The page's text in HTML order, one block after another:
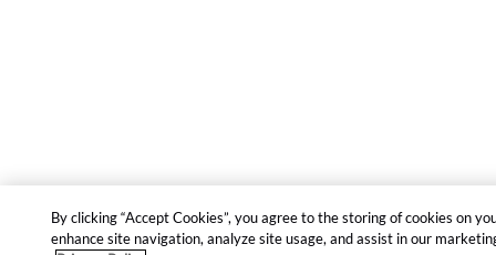
By clicking “Accept Cookies”, you agree to the storing of cookies on
enhance site navigation, analyze site usage, and assist in our